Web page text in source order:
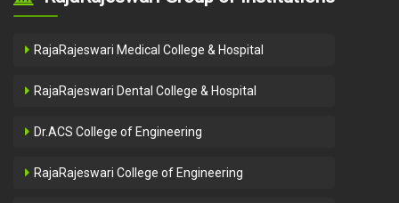
RajaRajeswari Medical College & Hospital
RajaRajeswari Dental College & Hospital
Dr.ACS College of Engineering
RajaRajeswari College of Engineering